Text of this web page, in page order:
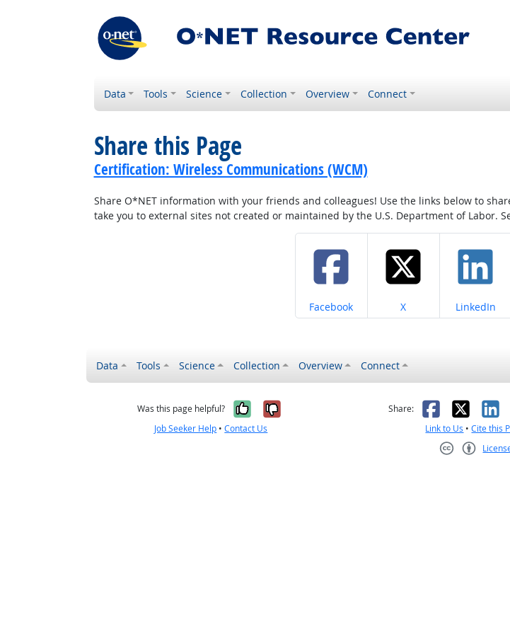
Data Tools Science Collection Overview Connect
Share this Page
Certification: Wireless Communications (WCM)
Share O*NET information with your friends and colleagues! Use the links below to
take you to external sites not created or maintained by the U.S. Department of Labor.
Share on
Facebook Share on
X Share on
LinkedIn
Data Tools Science Collection Overview Connect
Was this page helpful? Yes, it was helpful
No, it was not helpful
Job Seeker Help •Contact Us
Share: Facebook
X
Link to Us •Cite this